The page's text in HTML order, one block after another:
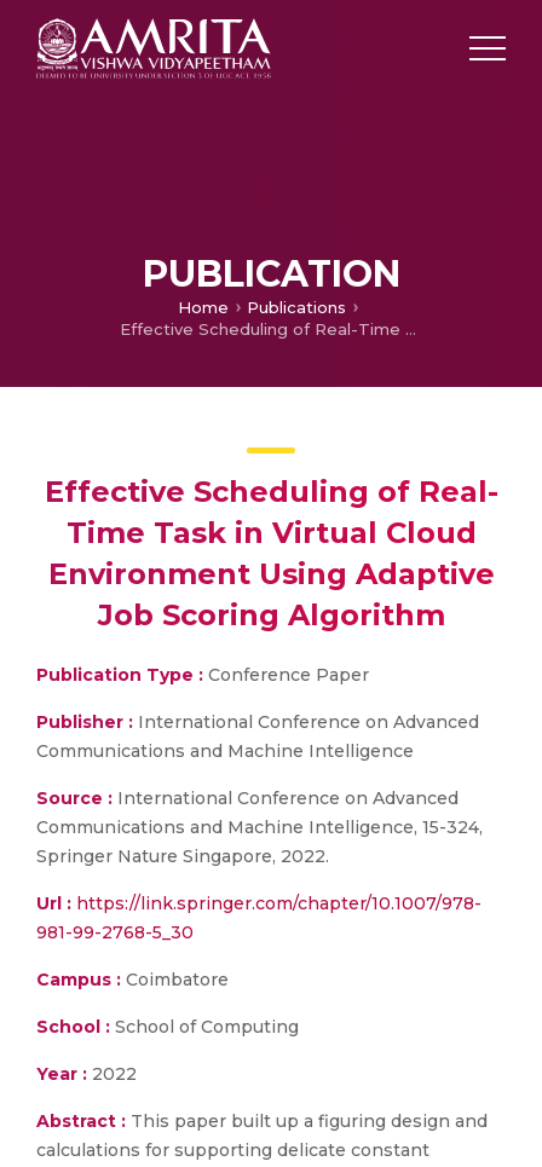
PUBLICATION
Home
Publications
Effective Scheduling of Real-Time Task in Virtual Cloud Environment Using Adaptive Job Scoring Algorithm
Effective Scheduling of Real-
Time Task in Virtual Cloud
Environment Using Adaptive
Job Scoring Algorithm
Publication Type : Conference Paper
Publisher : International Conference on Advanced
Communications and Machine Intelligence
Source : International Conference on Advanced
Communications and Machine Intelligence, 15-324,
Springer Nature Singapore, 2022.
Url : https://link.springer.com/chapter/10.1007/978-
981-99-2768-5_30
Campus : Coimbatore
School : School of Computing
Year : 2022
Abstract : This paper built up a figuring design and
calculations for supporting delicate constant